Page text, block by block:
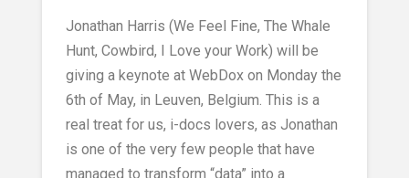
Jonathan Harris (We Feel Fine, The Whale
Hunt, Cowbird, I Love your Work) will be
giving a keynote at WebDox on Monday the
6th of May, in Leuven, Belgium. This is a
real treat for us, i-docs lovers, as Jonathan
is one of the very few people that have
managed to transform “data” into a